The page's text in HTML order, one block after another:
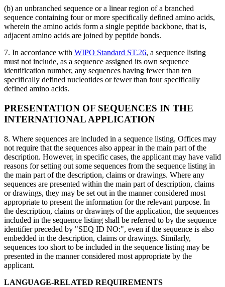
(b) an unbranched sequence or a linear region of a branched
sequence containing four or more specifically defined amino acids,
wherein the amino acids form a single peptide backbone, that is,
adjacent amino acids are joined by peptide bonds.
7. In accordance with WIPO Standard ST.26, a sequence listing
must not include, as a sequence assigned its own sequence
identification number, any sequences having fewer than ten
specifically defined nucleotides or fewer than four specifically
defined amino acids.
PRESENTATION OF SEQUENCES IN THE
INTERNATIONAL APPLICATION
8. Where sequences are included in a sequence listing, Offices may
not require that the sequences also appear in the main part of the
description. However, in specific cases, the applicant may have valid
reasons for setting out some sequences from the sequence listing in
the main part of the description, claims or drawings. Where any
sequences are presented within the main part of description, claims
or drawings, they may be set out in the manner considered most
appropriate to present the information for the relevant purpose. In
the description, claims or drawings of the application, the sequences
included in the sequence listing shall be referred to by the sequence
identifier preceded by "SEQ ID NO:", even if the sequence is also
embedded in the description, claims or drawings. Similarly,
sequences too short to be included in the sequence listing may be
presented in the manner considered most appropriate by the
applicant.
LANGUAGE-RELATED REQUIREMENTS